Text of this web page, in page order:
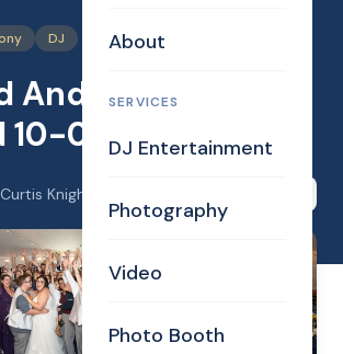
About
SERVICES
DJ Entertainment
Photography
Video
Photo Booth
DJ
Andrew got
10-04-25
Curtis Knight